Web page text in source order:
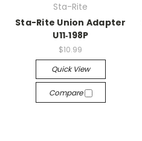
Sta-Rite
Sta-Rite Union Adapter
U11‑198P
$10.99
Quick View
Compare